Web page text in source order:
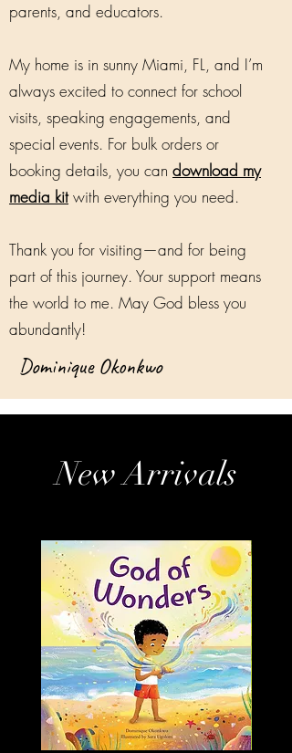
parents, and educators.
My home is in sunny Miami, FL, and I’m
always excited to connect for school
visits, speaking engagements, and
special events. For bulk orders or
booking details, you can download my
media kitwith everything you need.
Thank you for visiting—and for being
part of this journey. Your support means
the world to me. May God bless you
abundantly!
Dominique Okonkwo
New Arrivals